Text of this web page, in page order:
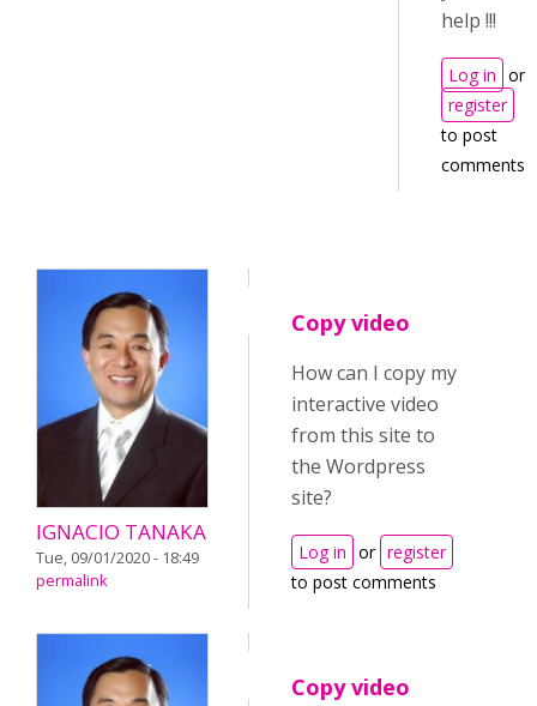
help !!!
Log in or
register
to post
comments
IGNACIO TANAKA
Tue, 09/01/2020 - 18:49
permalink
Copy video
How can I copy my
interactive video
from this site to
the Wordpress
site?
Log in or register
to post comments
Copy video